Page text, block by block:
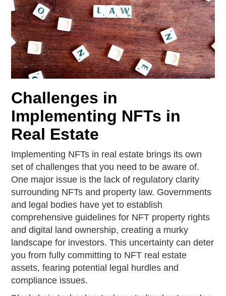
Challenges in
Implementing NFTs in
Real Estate
Implementing NFTs in real estate brings its own
set of challenges that you need to be aware of.
One major issue is the lack of regulatory clarity
surrounding NFTs and property law. Governments
and legal bodies have yet to establish
comprehensive guidelines for NFT property rights
and digital land ownership, creating a murky
landscape for investors. This uncertainty can deter
you from fully committing to NFT real estate
assets, fearing potential legal hurdles and
compliance issues.